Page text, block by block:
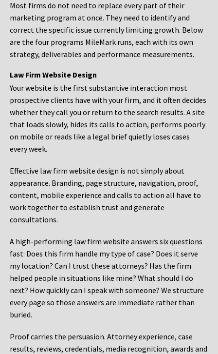
Most firms do not need to replace every part of their
marketing program at once. They need to identify and
correct the specific issue currently limiting growth. Below
are the four programs MileMark runs, each with its own
strategy, deliverables and performance measurements.
Law Firm Website Design
Your website is the first substantive interaction most
prospective clients have with your firm, and it often decides
whether they call you or return to the search results. A site
that loads slowly, hides its calls to action, performs poorly
on mobile or reads like a legal brief quietly loses cases
every week.
Effective law firm website design is not simply about
appearance. Branding, page structure, navigation, proof,
content, mobile experience and calls to action all have to
work together to establish trust and generate
consultations.
A high-performing law firm website answers six questions
fast: Does this firm handle my type of case? Does it serve
my location? Can I trust these attorneys? Has the firm
helped people in situations like mine? What should I do
next? How quickly can I speak with someone? We structure
every page so those answers are immediate rather than
buried.
Proof carries the persuasion. Attorney experience, case
results, reviews, credentials, media recognition, awards and